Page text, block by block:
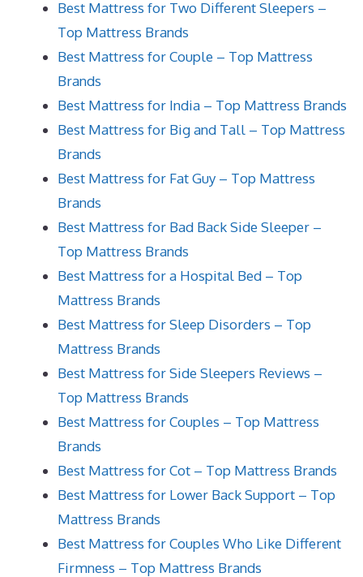
Best Mattress for Two Different Sleepers –
Top Mattress Brands
Best Mattress for Couple – Top Mattress
Brands
Best Mattress for India – Top Mattress Brands
Best Mattress for Big and Tall – Top Mattress
Brands
Best Mattress for Fat Guy – Top Mattress
Brands
Best Mattress for Bad Back Side Sleeper –
Top Mattress Brands
Best Mattress for a Hospital Bed – Top
Mattress Brands
Best Mattress for Sleep Disorders – Top
Mattress Brands
Best Mattress for Side Sleepers Reviews –
Top Mattress Brands
Best Mattress for Couples – Top Mattress
Brands
Best Mattress for Cot – Top Mattress Brands
Best Mattress for Lower Back Support – Top
Mattress Brands
Best Mattress for Couples Who Like Different
Firmness – Top Mattress Brands